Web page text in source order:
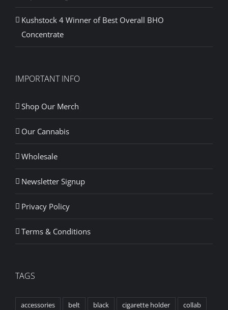
Kushstock 4 Winner of Best Overall BHO
Concentrate
IMPORTANT INFO
Shop Our Merch
Our Cannabis
Wholesale
Newsletter Signup
Privacy Policy
Terms & Conditions
TAGS
accessories belt black cigarette holder
collab